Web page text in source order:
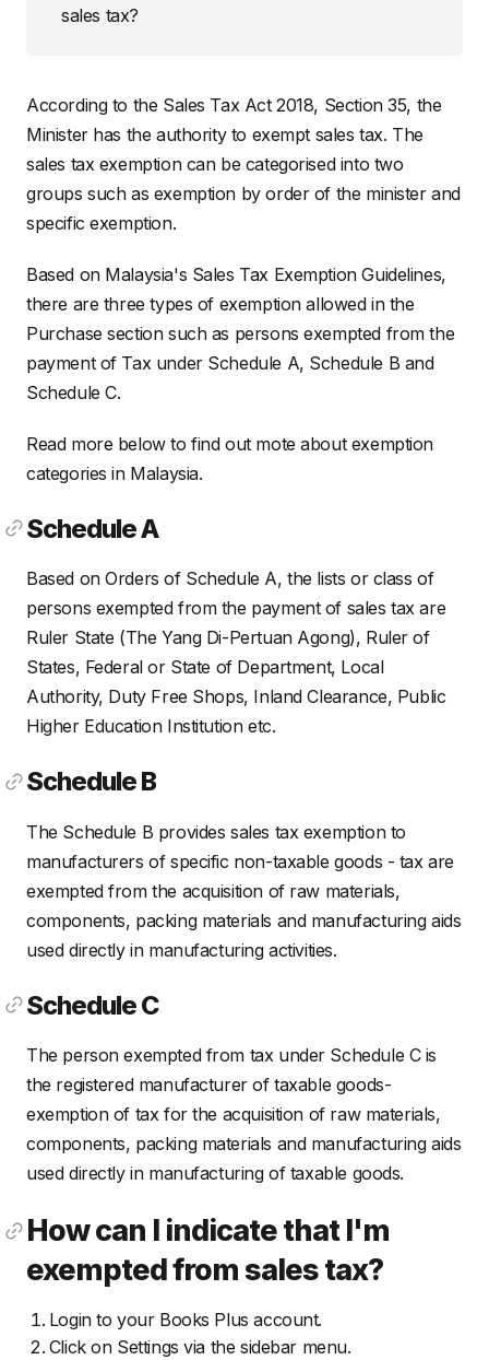
sales tax?
According to the Sales Tax Act 2018, Section 35, the
Minister has the authority to exempt sales tax. The
sales tax exemption can be categorised into two
groups such as exemption by order of the minister and
specific exemption.
Based on Malaysia's Sales Tax Exemption Guidelines,
there are three types of exemption allowed in the
Purchase section such as persons exempted from the
payment of Tax under Schedule A, Schedule B and
Schedule C.
Read more below to find out mote about exemption
categories in Malaysia.
Schedule A
Based on Orders of Schedule A, the lists or class of
persons exempted from the payment of sales tax are
Ruler State (The Yang Di-Pertuan Agong), Ruler of
States, Federal or State of Department, Local
Authority, Duty Free Shops, Inland Clearance, Public
Higher Education Institution etc.
Schedule B
The Schedule B provides sales tax exemption to
manufacturers of specific non-taxable goods - tax are
exempted from the acquisition of raw materials,
components, packing materials and manufacturing aids
used directly in manufacturing activities.
Schedule C
The person exempted from tax under Schedule C is
the registered manufacturer of taxable goods-
exemption of tax for the acquisition of raw materials,
components, packing materials and manufacturing aids
used directly in manufacturing of taxable goods.
How can I indicate that I'm
exempted from sales tax?
Login to your Books Plus account.
Click on Settings via the sidebar menu.